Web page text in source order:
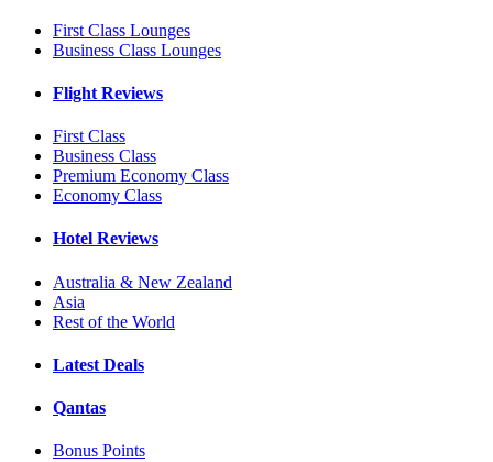
First Class Lounges
Business Class Lounges
Flight Reviews
First Class
Business Class
Premium Economy Class
Economy Class
Hotel Reviews
Australia & New Zealand
Asia
Rest of the World
Latest Deals
Qantas
Bonus Points